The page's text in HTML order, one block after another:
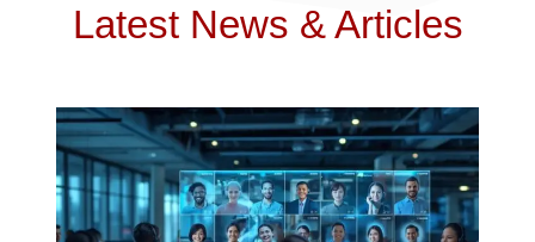
Latest News & Articles